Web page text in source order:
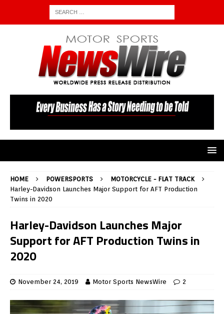
HOME POWERSPORTS
MOTORCYCLE - FLAT TRACK
Harley-Davidson Launches Major Support for AFT Production
Twins in 2020
Harley-Davidson Launches Major
Support for AFT Production Twins in
2020
November 24, 2019 Motor Sports NewsWire 2